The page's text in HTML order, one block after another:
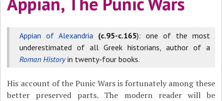
Appian of Alexandria (c.95-c.165): one of the most
underestimated of all Greek historians, author of a
Roman Historyin twenty-four books.
His account of the Punic Wars is fortunately among these
better preserved parts. The modern reader will be